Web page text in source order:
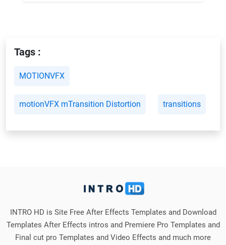
Tags :
MOTIONVFX
motionVFX mTransition Distortion transitions
INTRO HD is Site Free After Effects Templates and Download
Templates After Effects intros and Premiere Pro Templates and
Final cut pro Templates and Video Effects and much more